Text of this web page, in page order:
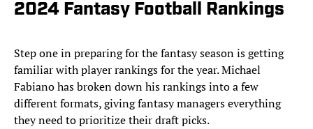
2024 Fantasy Football Rankings
Step one in preparing for the fantasy season is getting
familiar with player rankings for the year. Michael
Fabiano has broken down his rankings into a few
different formats, giving fantasy managers everything
they need to prioritize their draft picks.